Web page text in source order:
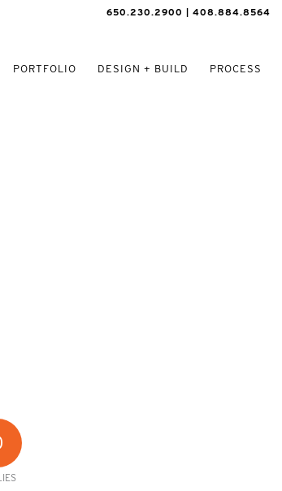
650.230.2900 | 408.884.8564
PORTFOLIO DESIGN + BUILD PROCESS